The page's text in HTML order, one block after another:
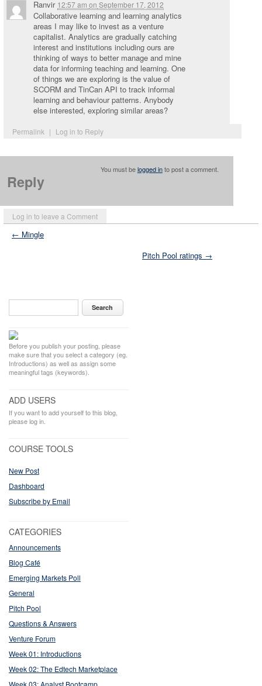
Log in to leave a Comment
Ranvir 12:57 am on September 17, 2012
Permalink | Log in to Reply
Collaborative learning and learning analytics
areas I may like to invest as a venture
capitalist. Analytics are gradually catching
interest and institutions including ours are
thinking of ways to better manage and mine
data for informing teaching and learning. One
of things we are exploring is the value of
SCORM and TinCan API to track informal
learning and behaviour patterns. Anybody
else interested, exploring similar areas?
Reply
You must belogged into post a comment.
← Mingle
Pitch Pool ratings →
Before you publish your posting, please
make sure that you select a category (eg.
Introductions) as well as assign some
meaningful tags (keywords).
ADD USERS
If you want to add yourself to this blog,
please log in.
COURSE TOOLS
New Post
Dashboard
Subscribe by Email
CATEGORIES
Announcements
Blog Café
Emerging Markets Poll
General
Pitch Pool
Questions & Answers
Venture Forum
Week 01: Introductions
Week 02: The Edtech Marketplace